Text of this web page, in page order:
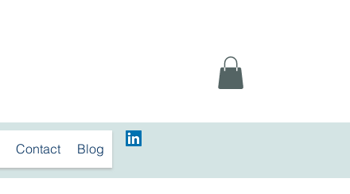
Contact Blog